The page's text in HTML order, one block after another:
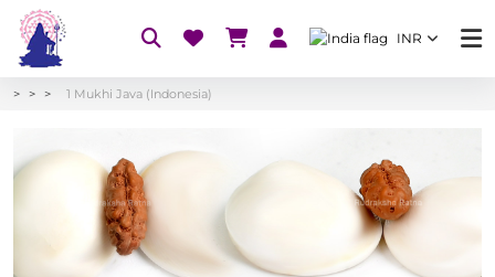
INR
1 Mukhi Java (Indonesia)